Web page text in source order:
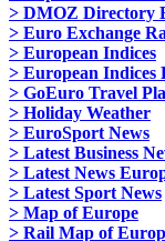
> DMOZ Directory
> Euro Exchange
> European Indices
> European Indices
> GoEuro Travel
> Holiday Weather
> EuroSport News
> Latest Business
> Latest News
> Latest Sport News
> Map of Europe
> Rail Map of